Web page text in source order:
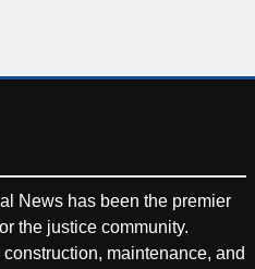
News has been the premier
the justice community.
maintenance, and